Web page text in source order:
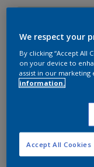
Size
We respect your
By clicking “Accept All
on your device to
assist in our marketing
information.
Accept All Cookies